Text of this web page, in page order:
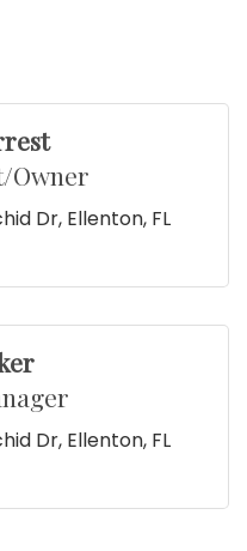
Owner
Dr Ellenton FL
Dr Ellenton FL